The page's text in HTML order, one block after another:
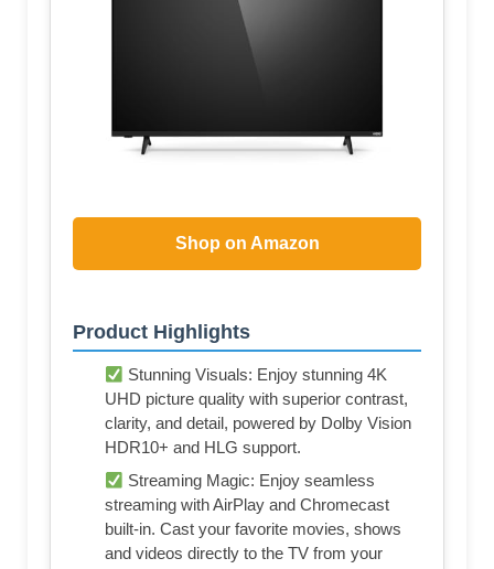
Shop on Amazon
Product Highlights
Stunning Visuals: Enjoy stunning 4K
UHD picture quality with superior contrast,
clarity, and detail, powered by Dolby Vision
HDR10+ and HLG support.
Streaming Magic: Enjoy seamless
streaming with AirPlay and Chromecast
built-in. Cast your favorite movies, shows
and videos directly to the TV from your